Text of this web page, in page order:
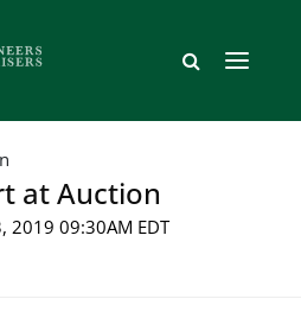
at Auction
2019 09:30AM EDT